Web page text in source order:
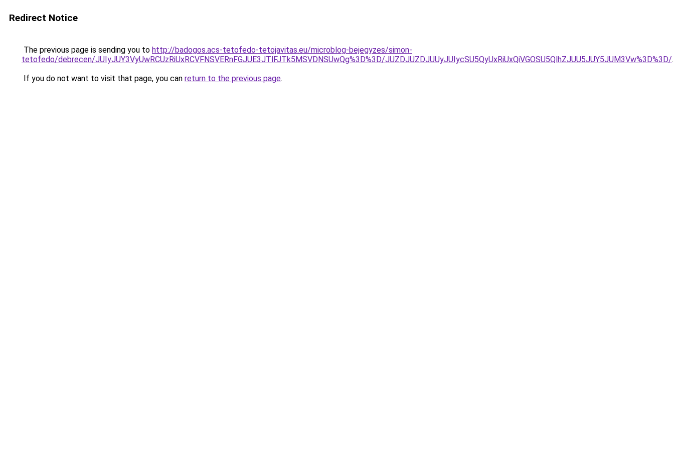
Redirect Notice
The previous page is sending you to http://badogos.acs-tetofedo-tetojavitas.eu/microblog-bejegyzes/simon-
tetofedo/debrecen/JUIyJUY3VyUwRCUzRiUxRCVFNSVERnFGJUE3JTlFJTk5MSVDNSUwQg%3D%3D/JUZDJUZDJUUyJUIycSU5QyUxRiUxQiVGOSU5QlhZJUU5JUY5JUM3Vw%3D%3D/.
If you do not want to visit that page, you can return to the previous page.